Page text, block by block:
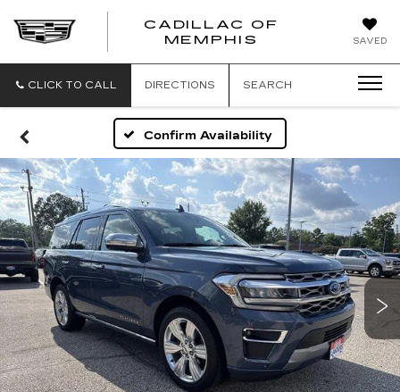
SAVED
CADILLAC OF
MEMPHIS
CADILLAC
CLICK TO CALL DIRECTIONS SEARCH
Confirm Availability